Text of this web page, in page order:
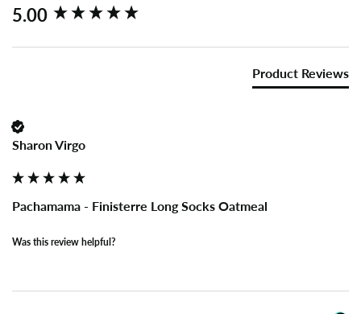
5.00
Product Reviews
Sharon Virgo
Pachamama - Finisterre Long Socks Oatmeal
Was this review helpful?
New content loaded